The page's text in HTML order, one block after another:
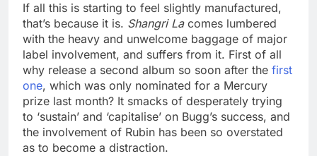
If all this is starting to feel slightly manufactured,
that’s because it is. Shangri Lacomes lumbered
with the heavy and unwelcome baggage of major
label involvement, and suffers from it. First of all
why release a second album so soon after the first
one, which was only nominated for a Mercury
prize last month? It smacks of desperately trying
to ‘sustain’ and ‘capitalise’ on Bugg’s success, and
the involvement of Rubin has been so overstated
as to become a distraction.